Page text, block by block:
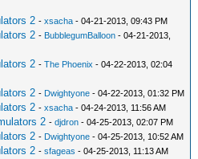
2 -xsacha - 04-21-2013, 09:43 PM
2 - BubblegumBalloon - 04-21-2013,
2 -The Phoenix - 04-22-2013, 02:04
2 - Dwightyone - 04-22-2013, 01:32 PM
2 -xsacha - 04-24-2013, 11:56 AM
2 -djdron - 04-25-2013, 02:07 PM
2 - Dwightyone - 04-25-2013, 10:52 AM
2 -sfageas - 04-25-2013, 11:13 AM